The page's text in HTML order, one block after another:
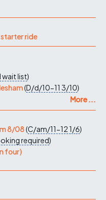
ride
wait list)
(D/d/10-11 3/10)
More ...
8/08(C/am/11-121/6)
required)
four)